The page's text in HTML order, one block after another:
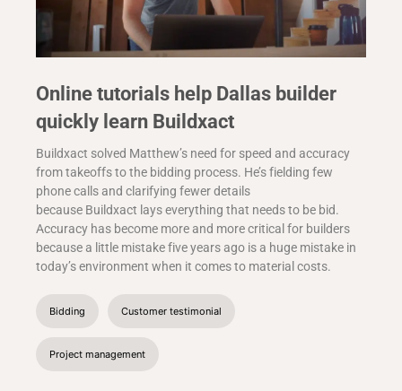
Online tutorials help Dallas builder
quickly learn Buildxact
Buildxact solved Matthew’s need for speed and accuracy
from takeoffs to the bidding process. He’s fielding few
phone calls and clarifying fewer details
because Buildxact lays everything that needs to be bid.
Accuracy has become more and more critical for builders
because a little mistake five years ago is a huge mistake in
today’s environment when it comes to material costs.
Bidding Customer testimonial
Project management